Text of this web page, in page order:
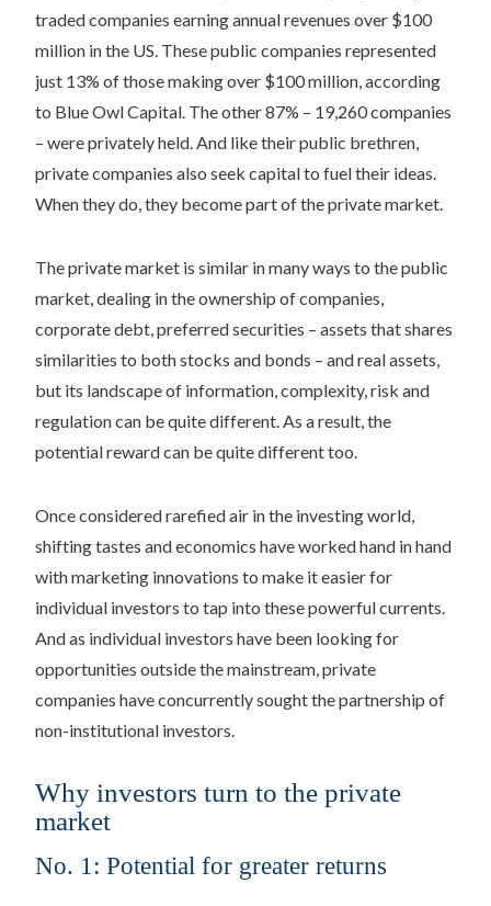
traded companies earning annual revenues over $100
million in the US. These public companies represented
just 13% of those making over $100 million, according
to Blue Owl Capital. The other 87% – 19,260 companies
– were privately held. And like their public brethren,
private companies also seek capital to fuel their ideas.
When they do, they become part of the private market.
The private market is similar in many ways to the public
market, dealing in the ownership of companies,
corporate debt, preferred securities – assets that shares
similarities to both stocks and bonds – and real assets,
but its landscape of information, complexity, risk and
regulation can be quite different. As a result, the
potential reward can be quite different too.
Once considered rarefied air in the investing world,
shifting tastes and economics have worked hand in hand
with marketing innovations to make it easier for
individual investors to tap into these powerful currents.
And as individual investors have been looking for
opportunities outside the mainstream, private
companies have concurrently sought the partnership of
non-institutional investors.
Why investors turn to the private
market
No. 1: Potential for greater returns